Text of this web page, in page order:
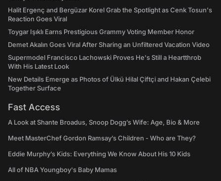
Halit Ergenç and Bergüzar Korel Grab the Spotlight as Cenk Tosun's
Reaction Goes Viral
Toygar Işıklı Earns Prestigious Grammy Voting Member Honor
Demet Akalın Goes Viral After Sharing an Unfiltered Vacation Video
Supermodel Francisco Lachowski Proves He's Still a Heartthrob
With His Latest Look
New Details Emerge as Photos of Ülkü Hilal Çiftçi and Hakan Çelebi
Together Surface
Fast Access
A Look at Shante Broadus, Snoop Dogg’s Wife: Age, Bio & More
Meet MasterChef Gordon Ramsay’s Children - Who are They?
Eddie Murphy’s Kids: Everything We Know About His 10 Kids
All of NBA Youngboy's Baby Mamas